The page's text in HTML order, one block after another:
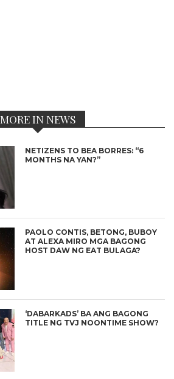
MORE IN NEWS
NETIZENS TO BEA BORRES: “6
MONTHS NA YAN?”
PAOLO CONTIS, BETONG, BUBOY
AT ALEXA MIRO MGA BAGONG
HOST DAW NG EAT BULAGA?
‘DABARKADS’ BA ANG BAGONG
TITLE NG TVJ NOONTIME SHOW?